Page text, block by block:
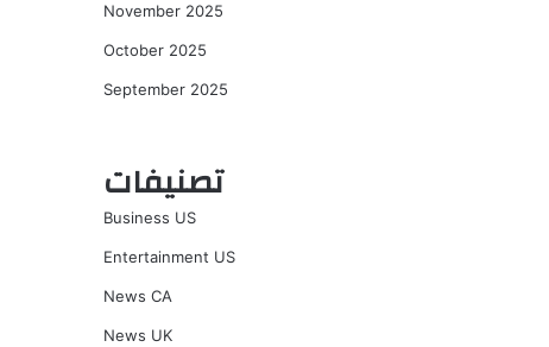
November 2025
October 2025
September 2025
تصنيفات
Business US
Entertainment US
News CA
News UK